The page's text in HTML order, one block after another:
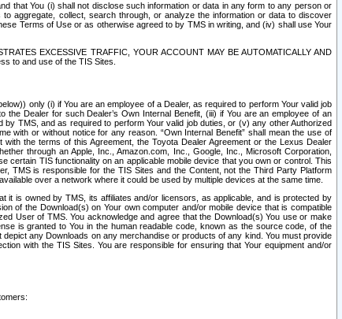
that You (i) shall not disclose such information or data in any form to any person or
aggregate, collect, search through, or analyze the information or data to discover
Terms of Use or as otherwise agreed to by TMS in writing, and (iv) shall use Your
EXCESSIVE TRAFFIC, YOUR ACCOUNT MAY BE AUTOMATICALLY AND
to and use of the TIS Sites.
only (i) if You are an employee of a Dealer, as required to perform Your valid job
Dealer for such Dealer’s Own Internal Benefit, (iii) if You are an employee of an
TMS, and as required to perform Your valid job duties, or (v) any other Authorized
with or without notice for any reason. “Own Internal Benefit” shall mean the use of
the terms of this Agreement, the Toyota Dealer Agreement or the Lexus Dealer
through an Apple, Inc., Amazon.com, Inc., Google, Inc., Microsoft Corporation,
certain TIS functionality on an applicable mobile device that you own or control. This
TMS is responsible for the TIS Sites and the Content, not the Third Party Platform
over a network where it could be used by multiple devices at the same time.
it is owned by TMS, its affiliates and/or licensors, as applicable, and is protected by
of the Download(s) on Your own computer and/or mobile device that is compatible
User of TMS. You acknowledge and agree that the Download(s) You use or make
is granted to You in the human readable code, known as the source code, of the
any Downloads on any merchandise or products of any kind. You must provide
with the TIS Sites. You are responsible for ensuring that Your equipment and/or